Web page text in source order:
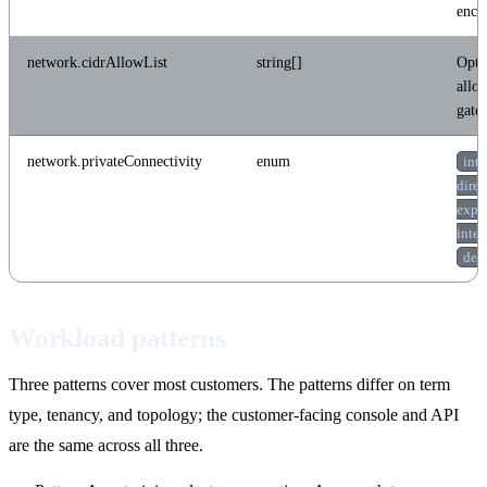
network.cidrAllowList string[]
network.privateConnectivity enum
Three patterns cover most customers. The patterns differ on term
type, tenancy, and topology; the customer-facing console and API
are the same across all three.